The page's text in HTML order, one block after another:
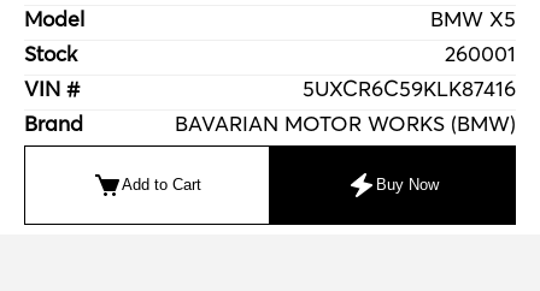
Model
BMW X5
Stock
260001
VIN #
5UXCR6C59KLK87416
Brand
BAVARIAN MOTOR WORKS (BMW)
Add to Cart Buy Now